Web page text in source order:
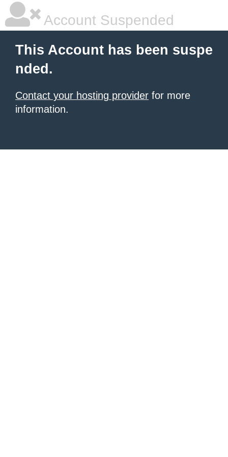
Account Suspended
This Account has been suspe
nded.
Contact your hosting provider for more
information.